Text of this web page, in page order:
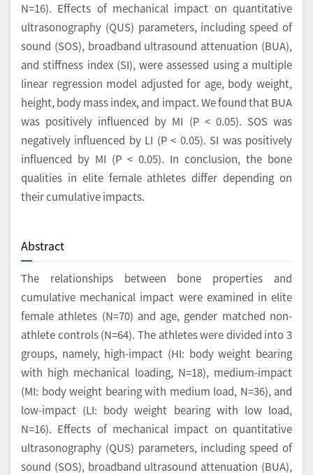
N=16). Effects of mechanical impact on quantitative
ultrasonography (QUS) parameters, including speed of
sound (SOS), broadband ultrasound attenuation (BUA),
and stiffness index (SI), were assessed using a multiple
linear regression model adjusted for age, body weight,
height, body mass index, and impact. We found that BUA
was positively influenced by MI (P < 0.05). SOS was
negatively influenced by LI (P < 0.05). SI was positively
influenced by MI (P < 0.05). In conclusion, the bone
qualities in elite female athletes differ depending on
their cumulative impacts.
Abstract
The relationships between bone properties and
cumulative mechanical impact were examined in elite
female athletes (N=70) and age, gender matched non-
athlete controls (N=64). The athletes were divided into 3
groups, namely, high-impact (HI: body weight bearing
with high mechanical loading, N=18), medium-impact
(MI: body weight bearing with medium load, N=36), and
low-impact (LI: body weight bearing with low load,
N=16). Effects of mechanical impact on quantitative
ultrasonography (QUS) parameters, including speed of
sound (SOS), broadband ultrasound attenuation (BUA),